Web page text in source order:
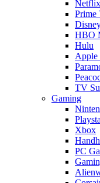
Netflix
Prime
HBO
Hulu
TV
Gaming
Xbox
PC